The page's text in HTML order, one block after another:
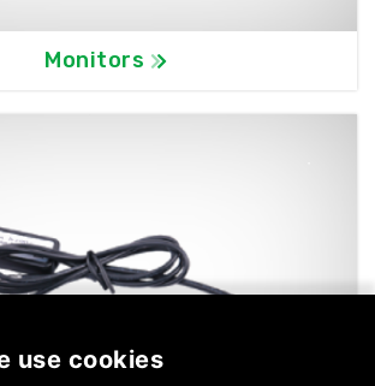
Monitors